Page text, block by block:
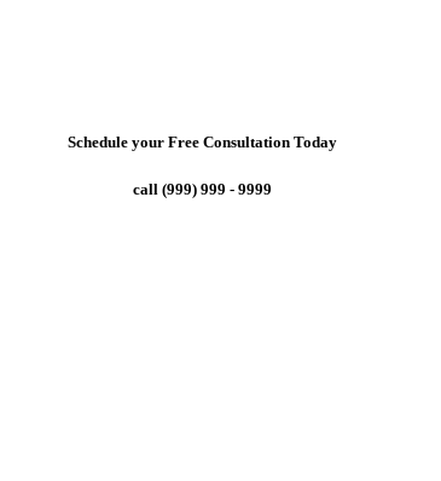
Schedule your Free Consultation Today
call (999) 999 - 9999